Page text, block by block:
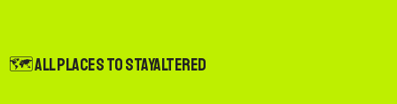
🗺️ All Places to StayAltered